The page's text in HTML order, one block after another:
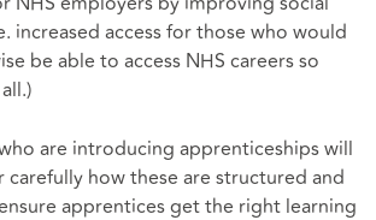
increased access for those who would
be able to access NHS careers so
are introducing apprenticeships will
how these are structured and
apprentices get the right learning